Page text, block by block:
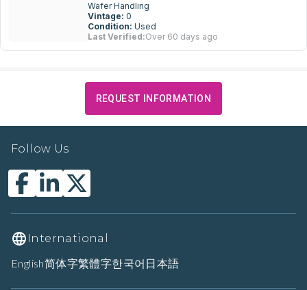
Wafer Handling
Vintage: 0
Condition: Used
Last Verified:Over 60 days ago
REQUEST INFORMATION
Follow Us
International
English简体字繁體字한국어 日本語